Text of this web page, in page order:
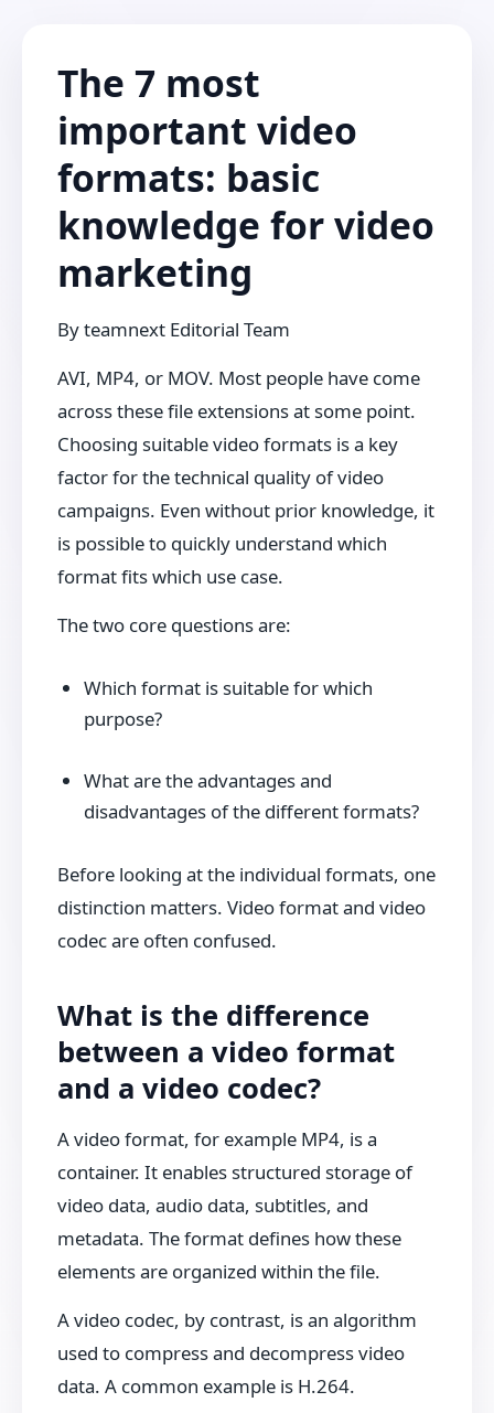
The 7 most
important video
formats: basic
knowledge for video
marketing
Byteamnext Editorial Team
AVI, MP4, or MOV. Most people have come
across these file extensions at some point.
Choosing suitable video formats is a key
factor for the technical quality of video
campaigns. Even without prior knowledge, it
is possible to quickly understand which
format fits which use case.
The two core questions are:
Which format is suitable for which
purpose?
What are the advantages and
disadvantages of the different formats?
Before looking at the individual formats, one
distinction matters. Video format and video
codec are often confused.
What is the difference
between a video format
and a video codec?
A video format, for example MP4, is a
container. It enables structured storage of
video data, audio data, subtitles, and
metadata. The format defines how these
elements are organized within the file.
A video codec, by contrast, is an algorithm
used to compress and decompress video
data. A common example is H.264.